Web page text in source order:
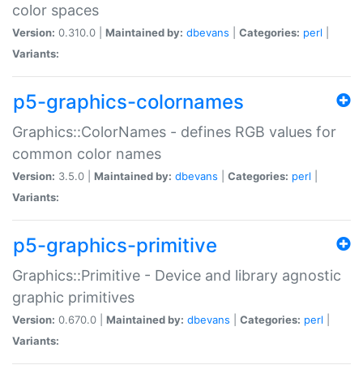
color spaces
Version: 0.310.0 | Maintained by: dbevans Categories: perl
Variants:
p5-graphics-colornames
Graphics::ColorNames - defines RGB values for
common color names
Version: 3.5.0 | Maintained by: dbevans Categories: perl
Variants:
p5-graphics-primitive
Graphics::Primitive - Device and library agnostic
graphic primitives
Version: 0.670.0 | Maintained by: dbevans Categories: perl
Variants: